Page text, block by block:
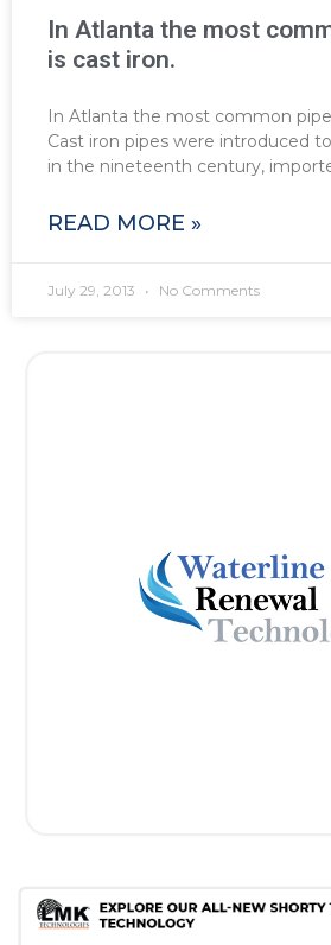
In Atlanta the most
is cast iron.
In Atlanta the most common pipe
Cast iron pipes were introduced
in the nineteenth century,
READ MORE »
July 29, 2013 No Comments